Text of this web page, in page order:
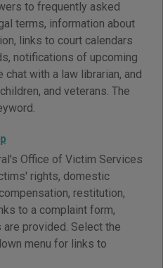
to frequently asked
terms, information about
links to court calendars
notifications of upcoming
with a law librarian, and
and veterans. The
Office of Victim Services
rights, domestic
restitution,
to a complaint form,
provided. Select the
menu for links to